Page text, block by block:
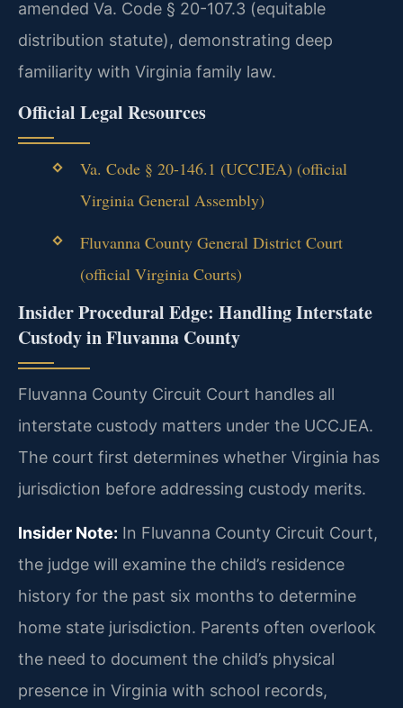
amended Va. Code § 20-107.3 (equitable
distribution statute), demonstrating deep
familiarity with Virginia family law.
Official Legal Resources
Va. Code § 20-146.1 (UCCJEA) (official
Virginia General Assembly)
Fluvanna County General District Court
(official Virginia Courts)
Insider Procedural Edge: Handling Interstate
Custody in Fluvanna County
Fluvanna County Circuit Court handles all
interstate custody matters under the UCCJEA.
The court first determines whether Virginia has
jurisdiction before addressing custody merits.
Insider Note: In Fluvanna County Circuit Court,
the judge will examine the child’s residence
history for the past six months to determine
home state jurisdiction. Parents often overlook
the need to document the child’s physical
presence in Virginia with school records,